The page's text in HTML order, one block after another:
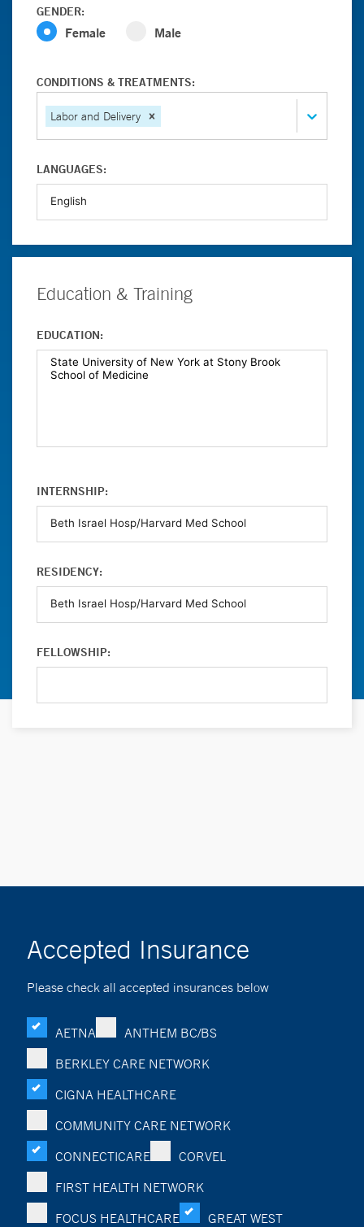
GENDER:
Female Male
CONDITIONS & TREATMENTS:
Labor and Delivery
LANGUAGES:
Education & Training
EDUCATION:
INTERNSHIP:
RESIDENCY:
FELLOWSHIP:
Accepted Insurance
Please check all accepted insurances below
AETNA
ANTHEM BC/BS
BERKLEY CARE NETWORK
CIGNA HEALTHCARE
COMMUNITY CARE NETWORK
CONNECTICARE
CORVEL
FIRST HEALTH NETWORK
FOCUS HEALTHCARE
GREAT WEST